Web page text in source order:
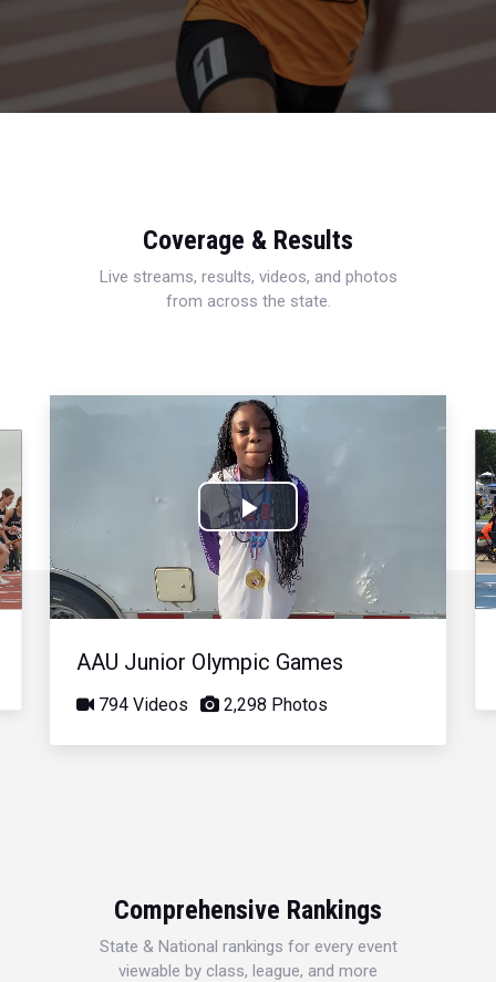
Coverage & Results
Live streams, results, videos, and photos
from across the state.
Play
Video
AAU Junior Olympic Games
794 Videos 2,298 Photos
Comprehensive Rankings
State & National rankings for every event
viewable by class, league, and more